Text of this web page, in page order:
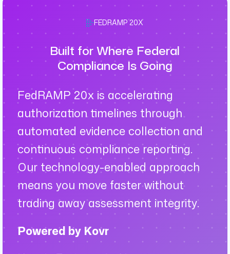
FEDRAMP 20X
Built for Where Federal
Compliance Is Going
FedRAMP 20x is accelerating
authorization timelines through
automated evidence collection and
continuous compliance reporting.
Our technology-enabled approach
means you move faster without
trading away assessment integrity.
Powered by Kovr